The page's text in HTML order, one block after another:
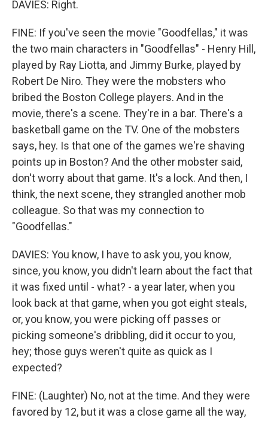
DAVIES: Right.
FINE: If you've seen the movie "Goodfellas," it was
the two main characters in "Goodfellas" - Henry Hill,
played by Ray Liotta, and Jimmy Burke, played by
Robert De Niro. They were the mobsters who
bribed the Boston College players. And in the
movie, there's a scene. They're in a bar. There's a
basketball game on the TV. One of the mobsters
says, hey. Is that one of the games we're shaving
points up in Boston? And the other mobster said,
don't worry about that game. It's a lock. And then, I
think, the next scene, they strangled another mob
colleague. So that was my connection to
"Goodfellas."
DAVIES: You know, I have to ask you, you know,
since, you know, you didn't learn about the fact that
it was fixed until - what? - a year later, when you
look back at that game, when you got eight steals,
or, you know, you were picking off passes or
picking someone's dribbling, did it occur to you,
hey; those guys weren't quite as quick as I
expected?
FINE: (Laughter) No, not at the time. And they were
favored by 12, but it was a close game all the way,